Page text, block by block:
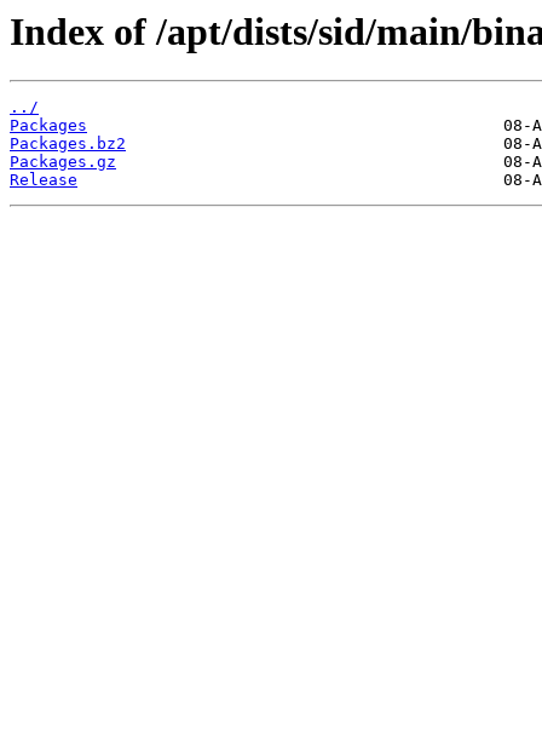
Index of /apt/dists/sid/main/
../
Packages
Packages.bz2
Packages.gz
Release